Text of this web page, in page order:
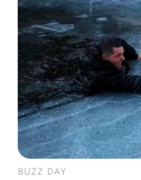
BUZZ DAY